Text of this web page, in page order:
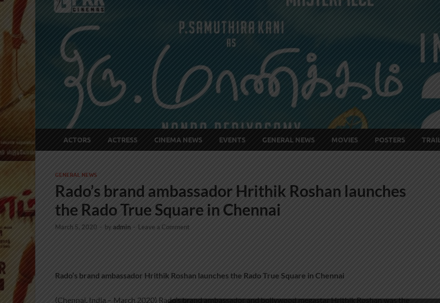
ACTORS ACTRESS CINEMA NEWS EVENTS GENERAL NEWS MOVIES POSTERS
GENERAL NEWS
Rado’s brand ambassador Hrithik Roshan launches
the Rado True Square in Chennai
March 5, 2020 - byadmin - Leave a Comment
Rado’s brand ambassador Hrithik Roshan launches the Rado True Square in Chennai
(Chennai, India – March 2020) Rado’s brand ambassador and bollywood megastar Hrithik Roshan was the